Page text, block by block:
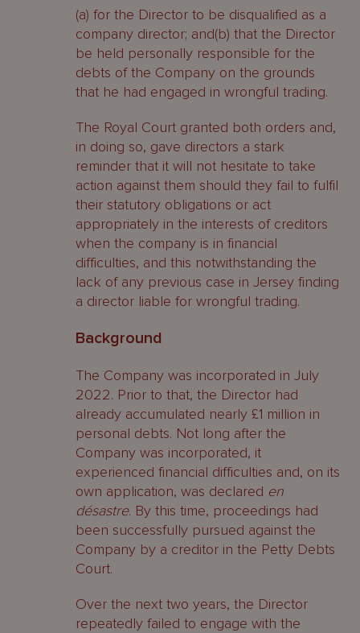
(a) for the Director to be disqualified as a
company director; and(b) that the Director
be held personally responsible for the
debts of the Company on the grounds
that he had engaged in wrongful trading.
The Royal Court granted both orders and,
in doing so, gave directors a stark
reminder that it will not hesitate to take
action against them should they fail to fulfil
their statutory obligations or act
appropriately in the interests of creditors
when the company is in financial
difficulties, and this notwithstanding the
lack of any previous case in Jersey finding
a director liable for wrongful trading.
Background
The Company was incorporated in July
2022. Prior to that, the Director had
already accumulated nearly £1 million in
personal debts. Not long after the
Company was incorporated, it
experienced financial difficulties and, on its
own application, was declared en
désastre. By this time, proceedings had
been successfully pursued against the
Company by a creditor in the Petty Debts
Court.
Over the next two years, the Director
repeatedly failed to engage with the